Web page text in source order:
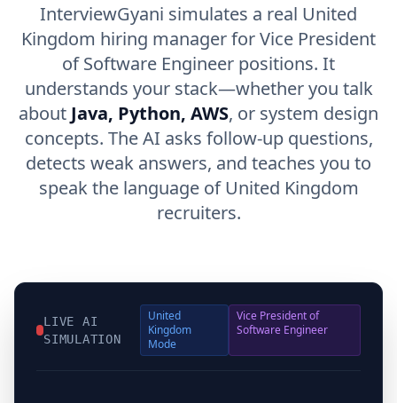
InterviewGyani simulates a real United
Kingdom hiring manager for Vice President
of Software Engineer positions. It
understands your stack—whether you talk
about Java, Python, AWS, or system design
concepts. The AI asks follow-up questions,
detects weak answers, and teaches you to
speak the language of United Kingdom
recruiters.
LIVE AI
SIMULATION
United
Kingdom
Mode
Vice President of
Software Engineer